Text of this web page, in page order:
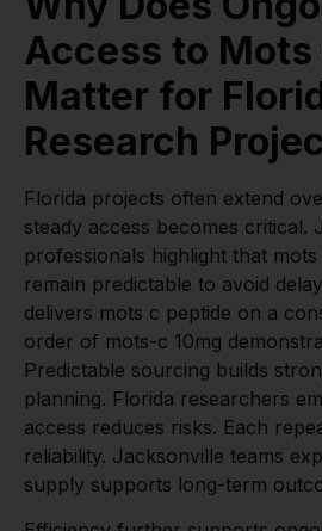
Access to Mots
Matter for
Research
Florida projects often extend
steady access becomes critical.
professionals highlight that
remain predictable to avoid
delivers mots c peptide on a
order of mots-c 10mg
Predictable sourcing builds
planning. Florida researchers
access reduces risks. Each
reliability. Jacksonville teams
supply supports long-term